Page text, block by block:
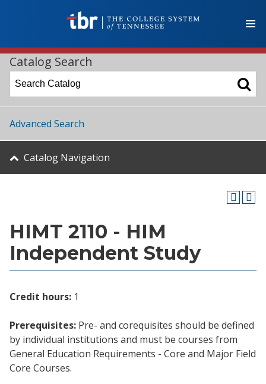
Catalog Search
Advanced Search
Catalog Navigation
HIMT 2110 - HIM
Independent Study
Credit hours: 1
Prerequisites: Pre- and corequisites should be defined
by individual institutions and must be courses from
General Education Requirements - Core and Major Field
Core Courses.